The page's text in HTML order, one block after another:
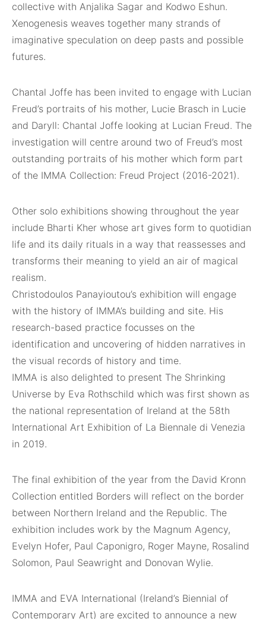
collective with Anjalika Sagar and Kodwo Eshun.
Xenogenesis weaves together many strands of
imaginative speculation on deep pasts and possible
futures.
Chantal Joffe has been invited to engage with Lucian
Freud’s portraits of his mother, Lucie Brasch in Lucie
and Daryll: Chantal Joffe looking at Lucian Freud. The
investigation will centre around two of Freud’s most
outstanding portraits of his mother which form part
of the IMMA Collection: Freud Project (2016-2021).
Other solo exhibitions showing throughout the year
include Bharti Kher whose art gives form to quotidian
life and its daily rituals in a way that reassesses and
transforms their meaning to yield an air of magical
realism.
Christodoulos Panayioutou’s exhibition will engage
with the history of IMMA’s building and site. His
research-based practice focusses on the
identification and uncovering of hidden narratives in
the visual records of history and time.
IMMA is also delighted to present The Shrinking
Universe by Eva Rothschild which was first shown as
the national representation of Ireland at the 58th
International Art Exhibition of La Biennale di Venezia
in 2019.
The final exhibition of the year from the David Kronn
Collection entitled Borders will reflect on the border
between Northern Ireland and the Republic. The
exhibition includes work by the Magnum Agency,
Evelyn Hofer, Paul Caponigro, Roger Mayne, Rosalind
Solomon, Paul Seawright and Donovan Wylie.
IMMA and EVA International (Ireland’s Biennial of
Contemporary Art) are excited to announce a new